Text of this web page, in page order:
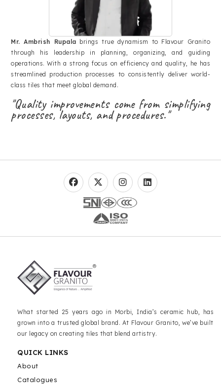
Mr. Ambrish Rupala brings true dynamism to Flavour Granito
through his leadership in planning, organizing, and guiding
operations. With a strong focus on efficiency and quality, he has
streamlined production processes to consistently deliver world-
class tiles that meet global demand.
"Quality improvements come from simplifying
processes, layouts, and procedures."
What started 25 years ago in Morbi, India’s ceramic hub, has
grown into a trusted global brand. At Flavour Granito, we’ve built
our legacy on creating tiles that blend artistry.
QUICK LINKS
About
Catalogues